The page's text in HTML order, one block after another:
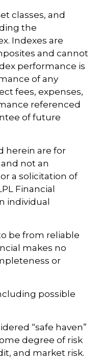
classes, and
the
Indexes are
and cannot
performance is
of any
fees, expenses,
referenced
of future
herein are for
not an
a solicitation of
Financial
individual
be from reliable
makes no
or
possible
“safe haven”
degree of risk
and market risk.